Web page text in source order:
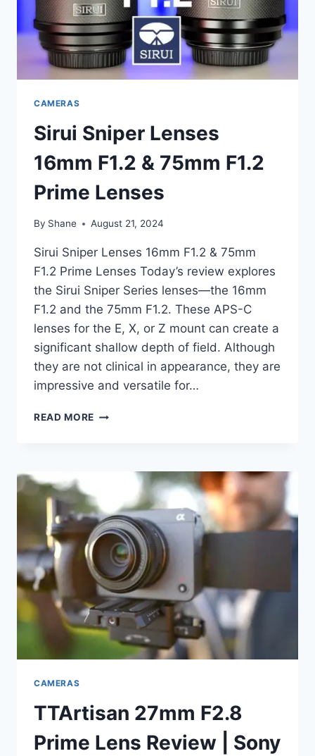
CAMERAS
Sirui Sniper Lenses
16mm F1.2 & 75mm F1.2
Prime Lenses
By Shane August 21, 2024
Sirui Sniper Lenses 16mm F1.2 & 75mm
F1.2 Prime Lenses Today’s review explores
the Sirui Sniper Series lenses—the 16mm
F1.2 and the 75mm F1.2. These APS-C
lenses for the E, X, or Z mount can create a
significant shallow depth of field. Although
they are not clinical in appearance, they are
impressive and versatile for…
READ MORE SIRUI
75MM
F1.2
PRIME
LENSES
CAMERAS
TTArtisan 27mm F2.8
Prime Lens Review | Sony